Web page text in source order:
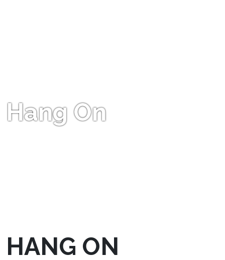
Hang On
HANG ON